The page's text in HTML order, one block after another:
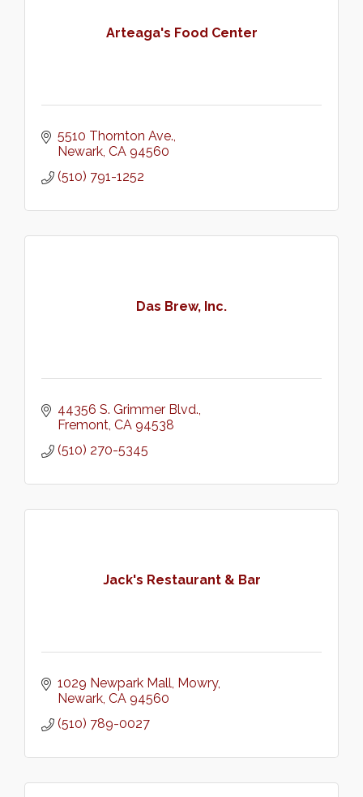
Arteaga's Food Center
5510 Thornton Ave.
Newark CA 94560
(510) 791-1252
Das Brew, Inc.
44356 S. Grimmer Blvd.
Fremont CA 94538
(510) 270-5345
Jack's Restaurant & Bar
1029 Newpark Mall Mowry
Newark CA 94560
(510) 789-0027